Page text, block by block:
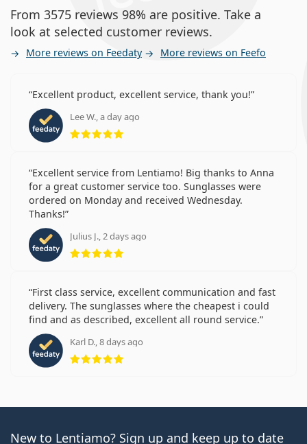
From 3575 reviews 98% are positive. Take a
look at selected customer reviews.
More reviews on Feedaty More reviews on Feefo
Excellent product, excellent service, thank you!
Lee W., a day ago
Rating 5 from 5
Excellent service from Lentiamo! Big thanks to Anna
for a great customer service too. Sunglasses were
ordered on Monday and received Wednesday.
Thanks!
Julius J., 2 days ago
Rating 5 from 5
First class service, excellent communication and fast
delivery. The sunglasses where the cheapest i could
find and as described, excellent all round service.
Karl D., 8 days ago
Rating 5 from 5
New to Lentiamo? Sign up and keep up to date